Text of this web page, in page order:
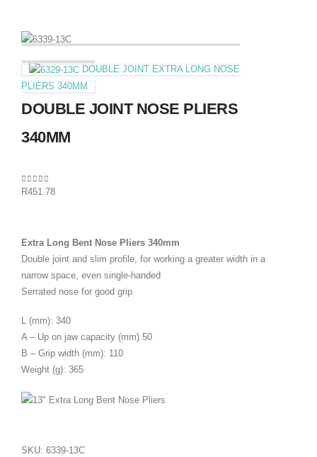
DOUBLE JOINT EXTRA LONG NOSE
PLIERS 340MM
DOUBLE JOINT NOSE PLIERS
340MM
0out of 5
R451.78
Extra Long Bent Nose Pliers 340mm
Double joint and slim profile, for working a greater width in a
narrow space, even single-handed
Serrated nose for good grip
L (mm): 340
A – Up on jaw capacity (mm) 50
B – Grip width (mm): 110
Weight (g): 365
SKU: 6339-13C